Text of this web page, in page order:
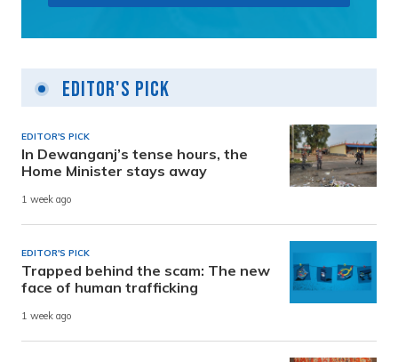
Editor's Pick
EDITOR'S PICK
In Dewanganj’s tense hours, the
Home Minister stays away
1 week ago
EDITOR'S PICK
Trapped behind the scam: The new
face of human trafficking
1 week ago